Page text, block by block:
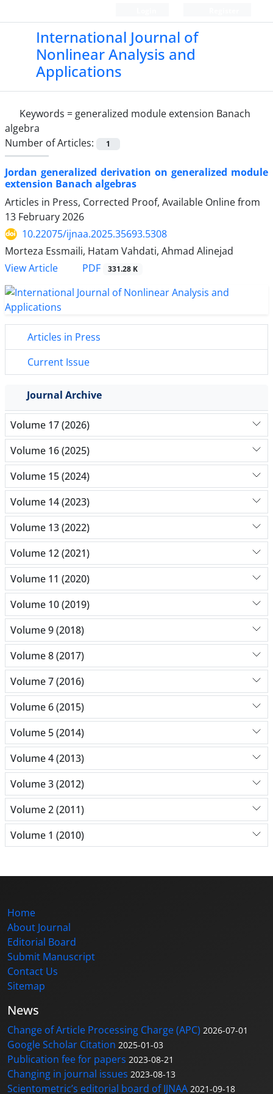
International Journal of
Nonlinear Analysis and
Applications
Keywords = generalized module extension Banach
algebra
Number of Articles:
1
Jordan generalized derivation on generalized module
extension Banach algebras
Articles in Press, Corrected Proof, Available Online from
13 February 2026
10.22075/ijnaa.2025.35693.5308
Morteza Essmaili, Hatam Vahdati, Ahmad Alinejad
View Article
PDF 331.28 K
Articles in Press
Current Issue
Journal Archive
Volume 17 (2026)
Volume 16 (2025)
Volume 15 (2024)
Volume 14 (2023)
Volume 13 (2022)
Volume 12 (2021)
Volume 11 (2020)
Volume 10 (2019)
Volume 9 (2018)
Volume 8 (2017)
Volume 7 (2016)
Volume 6 (2015)
Volume 5 (2014)
Volume 4 (2013)
Volume 3 (2012)
Volume 2 (2011)
Volume 1 (2010)
Home
About Journal
Editorial Board
Submit Manuscript
Contact Us
Sitemap
News
Change of Article Processing Charge (APC) 2026-07-01
Google Scholar Citation 2025-01-03
Publication fee for papers 2023-08-21
Changing in journal issues 2023-08-13
Scientometric’s editorial board of IJNAA 2021-09-18